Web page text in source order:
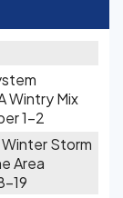
Wintry Mix
1-2
Storm
Area
19